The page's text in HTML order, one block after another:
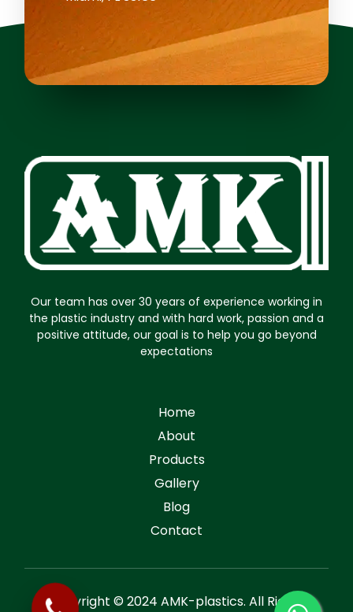
Our team has over 30 years of experience working in
the plastic industry and with hard work, passion and a
positive attitude, our goal is to help you go beyond
expectations
Home
About
Products
Gallery
Blog
Contact
Copyright © 2024 AMK-plastics. All Rights